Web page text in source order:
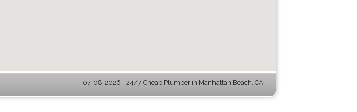
07-08-2026 - 24/7 Cheap Plumber in Manhattan Beach, CA